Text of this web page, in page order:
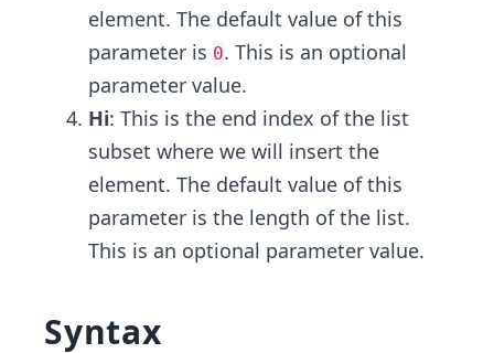
element. The default value of this
parameter is 0. This is an optional
parameter value.
Hi: This is the end index of the list
subset where we will insert the
element. The default value of this
parameter is the length of the list.
This is an optional parameter value.
Syntax